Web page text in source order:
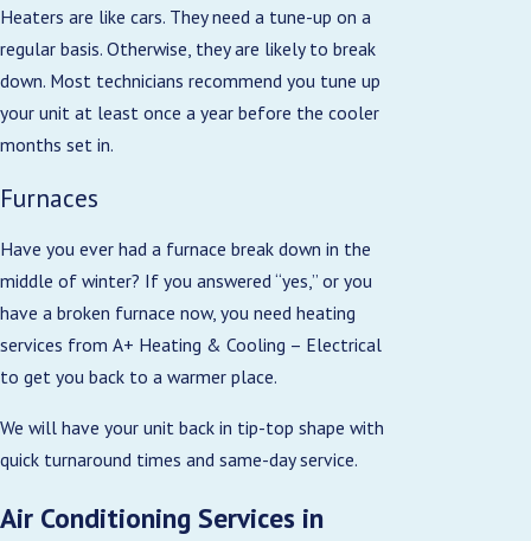
Heaters are like cars. They need a tune-up on a
regular basis. Otherwise, they are likely to break
down. Most technicians recommend you tune up
your unit at least once a year before the cooler
months set in.
Furnaces
Have you ever had a furnace break down in the
middle of winter? If you answered “yes,” or you
have a broken furnace now, you need heating
services from A+ Heating & Cooling – Electrical
to get you back to a warmer place.
We will have your unit back in tip-top shape with
quick turnaround times and same-day service.
Air Conditioning Services in